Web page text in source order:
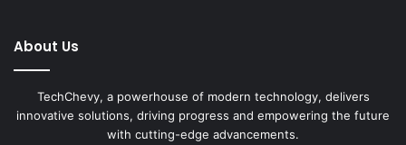
About Us
TechChevy, a powerhouse of modern technology, delivers
innovative solutions, driving progress and empowering the future
with cutting-edge advancements.